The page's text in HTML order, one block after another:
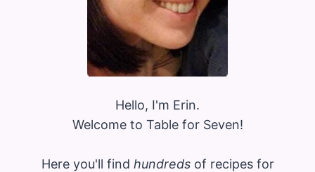
Hello, I'm Erin.
Welcome to Table for Seven!
Here you'll find hundredsof recipes for